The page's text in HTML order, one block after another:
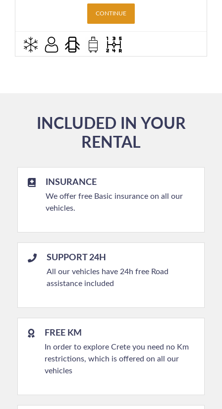
CONTINUE
INCLUDED IN YOUR
RENTAL
INSURANCE
We offer free Basic insurance on all our
vehicles.
SUPPORT 24H
All our vehicles have 24h free Road
assistance included
FREE KM
In order to explore Crete you need no Km
restrictions, which is offered on all our
vehicles